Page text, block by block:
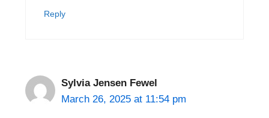
Reply
Sylvia Jensen Fewel
March 26, 2025 at 11:54 pm